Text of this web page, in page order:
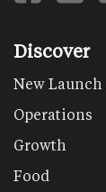
Discover
New Launch
Operations
Growth
Food